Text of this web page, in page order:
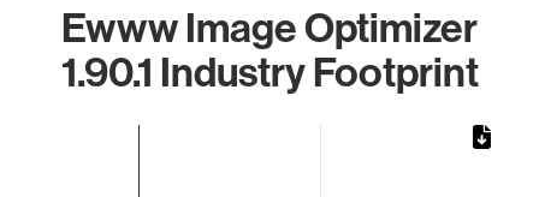
Ewww Image Optimizer
1.90.1 Industry Footprint